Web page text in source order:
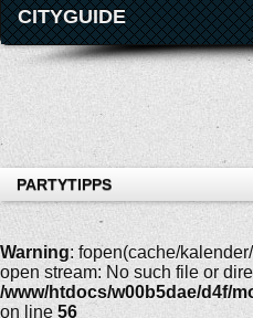
CITYGUIDE
PARTYTIPPS
Warning: fopen(cache/
open stream: No such file or
/www/htdocs/w00b5dae/d4f/
on line 56